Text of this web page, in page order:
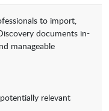
to import,
documents in-
manageable
relevant